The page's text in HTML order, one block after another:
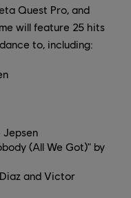
Quest Pro, and
will feature 25 hits
to, including:
Jepsen
(All We Got)" by
and Victor